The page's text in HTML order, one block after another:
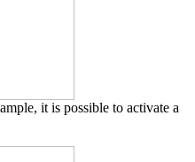
it is possible to activate a